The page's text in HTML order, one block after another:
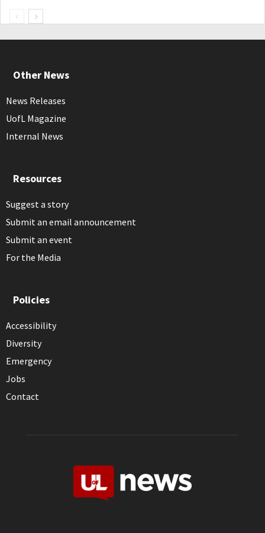
Other News
News Releases
UofL Magazine
Internal News
Resources
Suggest a story
Submit an email announcement
Submit an event
For the Media
Policies
Accessibility
Diversity
Emergency
Jobs
Contact